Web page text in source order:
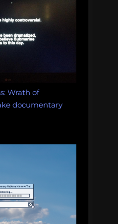
Wrath of
documentary